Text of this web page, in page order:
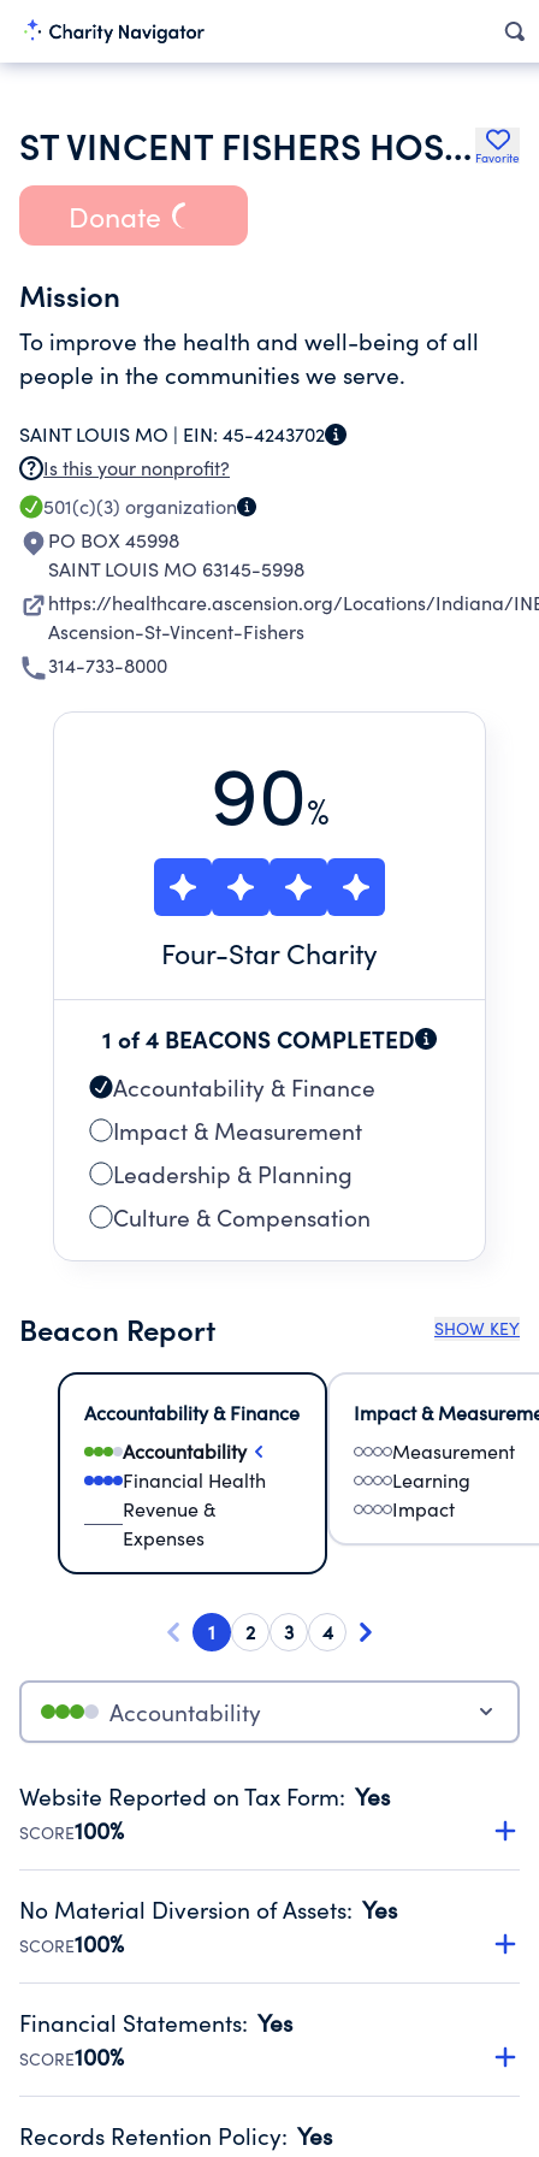
ST VINCENT FISHERS HOSPITAL INC Favorite
Donate
Mission
To improve the health and well-being of all
people in the communities we serve.
SAINT LOUIS MO | EIN: 45-4243702
Is this your nonprofit?
501(c)(3) organization
PO BOX 45998
SAINT LOUIS MO 63145-5998
https://healthcare.ascension.org/Locations/Indiana/
Ascension-St-Vincent-Fishers
314-733-8000
90%
Four-Star Charity
1 of 4 BEACONS COMPLETED
Accountability & Finance
Impact & Measurement
Leadership & Planning
Culture & Compensation
Beacon Report SHOW KEY
Accountability & Finance
Accountability
Financial Health
Revenue &
Expenses
Impact &
Measurement
Learning
Impact
1 2 3 4
Accountability
Website Reported on Tax Form: Yes
SCORE100%
Disclosing the charity’s website promotes transparency
Public data from IRS Form 990. Fiscal Year 2024.
No Material Diversion of Assets: Yes
SCORE100%
Organizations report 'Yes' to confirm that no material
occurred during their fiscal year.
Source:Public data from IRS Form 990. Fiscal Year 2024.
Financial Statements: Yes
SCORE100%
Has financial statements audited by an independent
Records Retention Policy: Yes